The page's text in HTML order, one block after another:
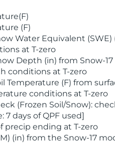
(F)
Water Equivalent (SWE)
at T-zero
Depth (in) from Snow-
conditions at T-zero
Temperature (F) from
conditions at T-zero
(Frozen Soil/Snow):
7 days of QPF used]
precip ending at T-zero
(in) from the Snow-17